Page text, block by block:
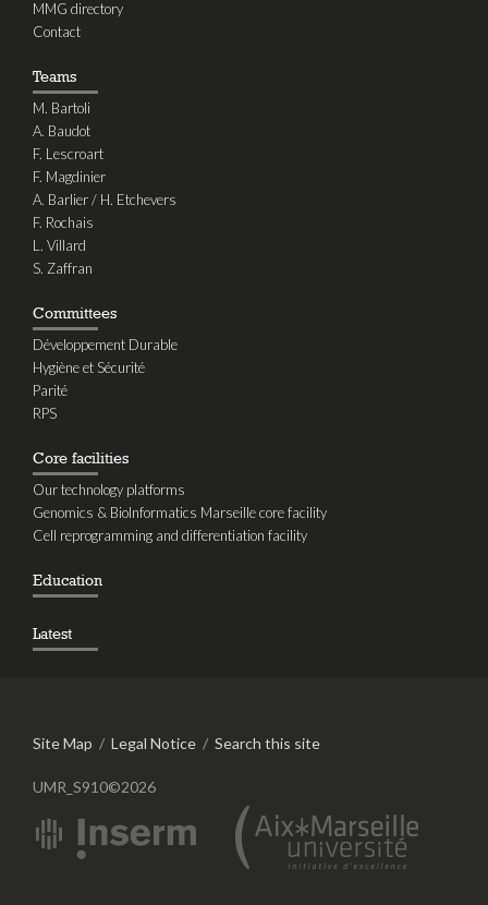
MMG directory
Contact
Teams
M. Bartoli
A. Baudot
F. Lescroart
F. Magdinier
A. Barlier / H. Etchevers
F. Rochais
L. Villard
S. Zaffran
Committees
Développement Durable
Hygiène et Sécurité
Parité
RPS
Core facilities
Our technology platforms
Genomics & BioInformatics Marseille core facility
Cell reprogramming and differentiation facility
Education
Latest
Site Map / Legal Notice / Search this site
UMR_S910©2026